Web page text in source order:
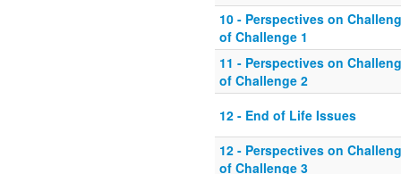
10 - Perspectives on
of Challenge 1
11 - Perspectives on
of Challenge 2
12 - End of Life Issues
12 - Perspectives on
of Challenge 3